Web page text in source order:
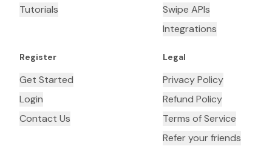
Tutorials
Swipe APIs
Integrations
Register
Get Started
Login
Contact Us
Legal
Privacy Policy
Refund Policy
Terms of Service
Refer your friends